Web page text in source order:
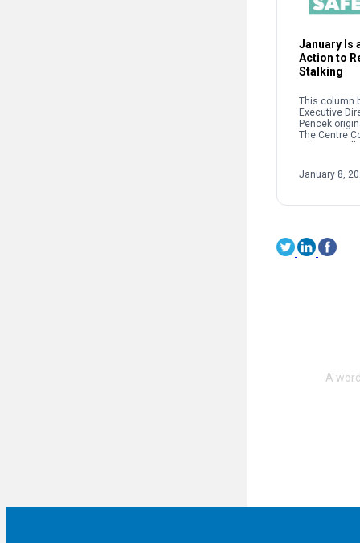
January Is
Action to
Stalking
This column
Executive
Pencek
The Centre
oftentimes
on sexual […]
January 8,